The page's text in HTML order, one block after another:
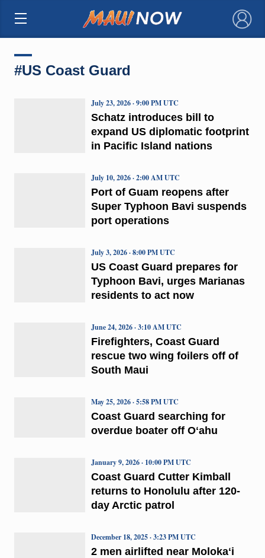
×
#US Coast Guard
Schatz introduces bill to
expand US diplomatic footprint
in Pacific Island nations
July 23, 2026 · 9:00 PM UTC
Port of Guam reopens after
Super Typhoon Bavi suspends
port operations
July 10, 2026 · 2:00 AM UTC
US Coast Guard prepares for
Typhoon Bavi, urges Marianas
residents to act now
July 3, 2026 · 8:00 PM UTC
Firefighters, Coast Guard
rescue two wing foilers off of
South Maui
June 24, 2026 · 3:10 AM UTC
Coast Guard searching for
overdue boater off Oʻahu
May 25, 2026 · 5:58 PM UTC
Coast Guard Cutter Kimball
returns to Honolulu after 120-
day Arctic patrol
January 9, 2026 · 10:00 PM UTC
2 men airlifted near Molokaʻi
December 18, 2025 · 3:23 PM UTC